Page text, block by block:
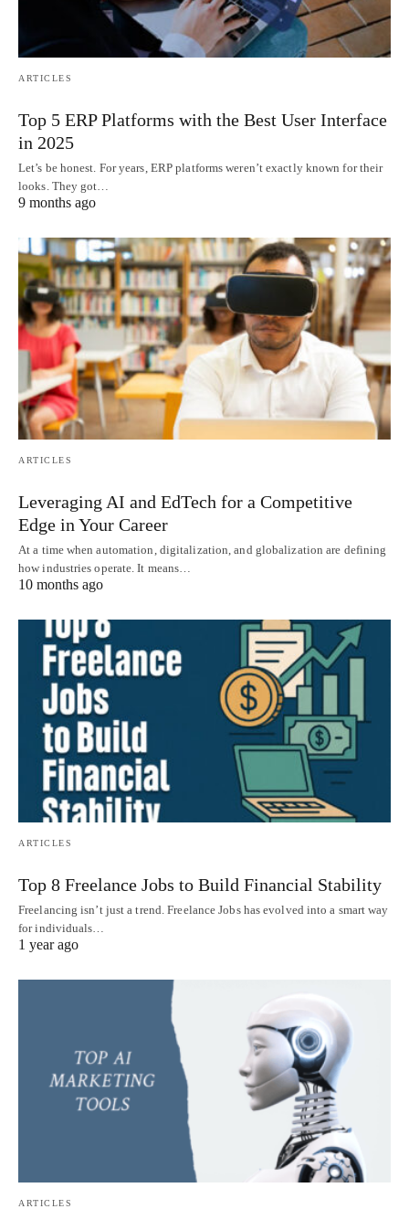
ARTICLES
Top 5 ERP Platforms with the Best User Interface
in 2025
Let’s be honest. For years, ERP platforms weren’t exactly known for their
looks. They got…
9 months ago
ARTICLES
Leveraging AI and EdTech for a Competitive
Edge in Your Career
At a time when automation, digitalization, and globalization are defining
how industries operate. It means…
10 months ago
ARTICLES
Top 8 Freelance Jobs to Build Financial Stability
Freelancing isn’t just a trend. Freelance Jobs has evolved into a smart way
for individuals…
1 year ago
ARTICLES